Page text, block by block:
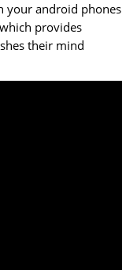
your android phones
provides
their mind